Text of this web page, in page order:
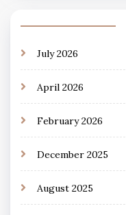
July 2026
April 2026
February 2026
December 2025
August 2025